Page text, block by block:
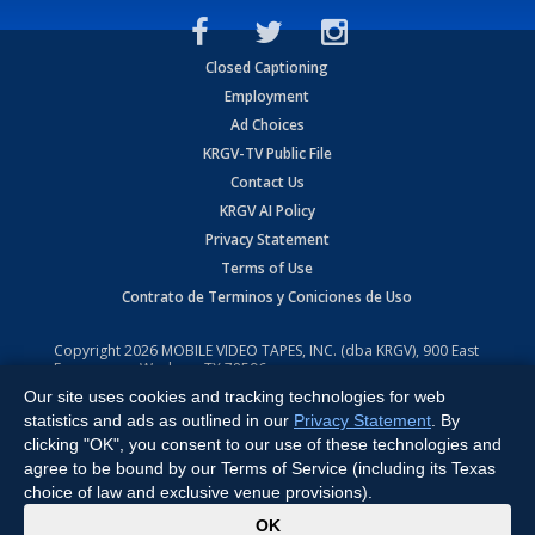
Closed Captioning
Employment
Ad Choices
KRGV-TV Public File
Contact Us
KRGV AI Policy
Privacy Statement
Terms of Use
Contrato de Terminos y Coniciones de Uso
Copyright2026 MOBILE VIDEO TAPES, INC. (dba KRGV), 900 East
Expressway, Weslaco, TX 78596.
All Rights Reserved. Powered by:Ruby Shore Software
Our site uses cookies and tracking technologies for web
statistics and ads as outlined in our Privacy Statement . By
clicking "OK", you consent to our use of these technologies and
agree to be bound by our Terms of Service (including its Texas
choice of law and exclusive venue provisions).
OK